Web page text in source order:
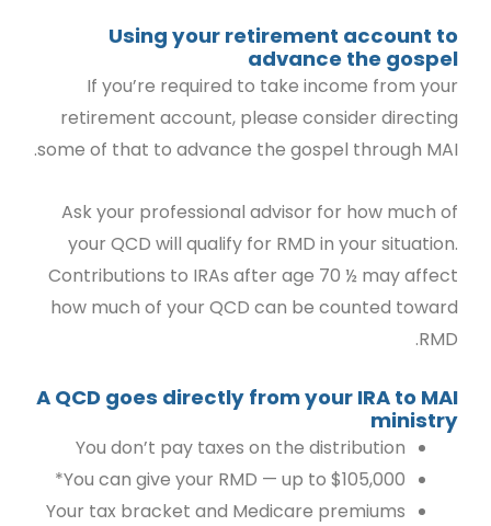
Using your retirement account to
advance the gospel
If you’re required to take income from your
retirement account, please consider directing
some of that to advance the gospel through MAI.
Ask your professional advisor for how much of
your QCD will qualify for RMD in your situation.
Contributions to IRAs after age 70 ½ may affect
how much of your QCD can be counted toward
RMD.
A QCD goes directly from your IRA to MAI
ministry
You don’t pay taxes on the distribution
You can give your RMD — up to $105,000*
Your tax bracket and Medicare premiums